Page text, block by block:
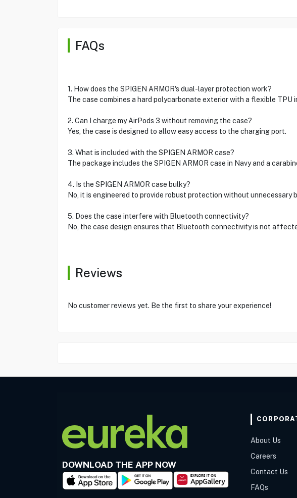
FAQs
1. How does the SPIGEN ARMOR's dual-layer protection work?
The case combines a hard polycarbonate exterior with a flexible TPU
2. Can I charge my AirPods 3 without removing the case?
Yes, the case is designed to allow easy access to the charging port.
3. What is included with the SPIGEN ARMOR case?
The package includes the SPIGEN ARMOR case in Navy and a
4. Is the SPIGEN ARMOR case bulky?
No, it is engineered to provide robust protection without unnecessary
5. Does the case interfere with Bluetooth connectivity?
No, the case design ensures that Bluetooth connectivity is not
Reviews
No customer reviews yet. Be the first to share your experience!
DOWNLOAD THE APP NOW
About Us
Careers
Contact Us
FAQs